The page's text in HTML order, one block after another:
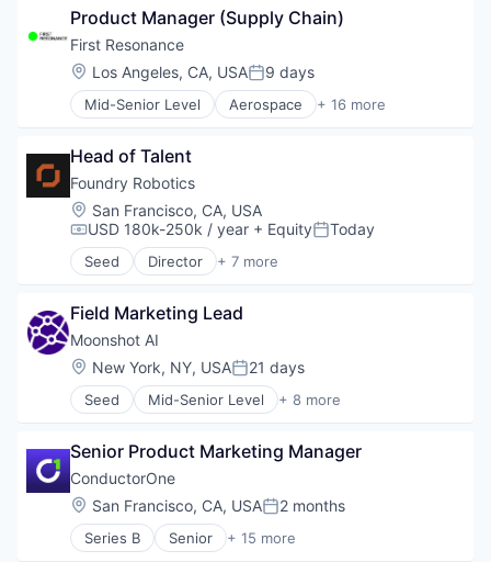
Monitoring
Platform
Privacy and Security
Science and Engineering
Software
Software Development
Technology
Data & Analytics
Electricity
Energy
Energy Services
EV
Machine Learning
Media and Information Services (B2B)
Navigation
Platform
Science and Engineering
Software
Technology
Test & Measurement
Product Manager (Supply Chain)
First Resonance
Location:
Los Angeles, CA, USAPosted:
9 days
Mid-Senior Level Aerospace + 16 more
Analytics
Business/Productivity Software
Data & Analytics
Enterprise Software
Hardware
Industrial Automation
Manufacturing
Platforms
Robotics
Science and Engineering
Software
Software Development
Software Engineering
Technology
Head of Talent
Foundry Robotics
Location:
San Francisco, CA, USA
Compensation:
USD 180k-250k / year + EquityPosted:
Today
Seed Director + 7 more
Artificial Intelligence (AI)
Hardware
Manufacturing
Robotics
Science and Engineering
Software
Field Marketing Lead
Moonshot AI
Location:
New York, NY, USAPosted:
21 days
Seed Mid-Senior Level + 8 more
Artificial Intelligence (AI)
Commerce and Shopping
Data & Analytics
E-Commerce
Generative AI
Science and Engineering
Senior Product Marketing Manager
ConductorOne
Location:
San Francisco, CA, USAPosted:
2 months
Series B Senior + 15 more
Artificial Intelligence (AI)